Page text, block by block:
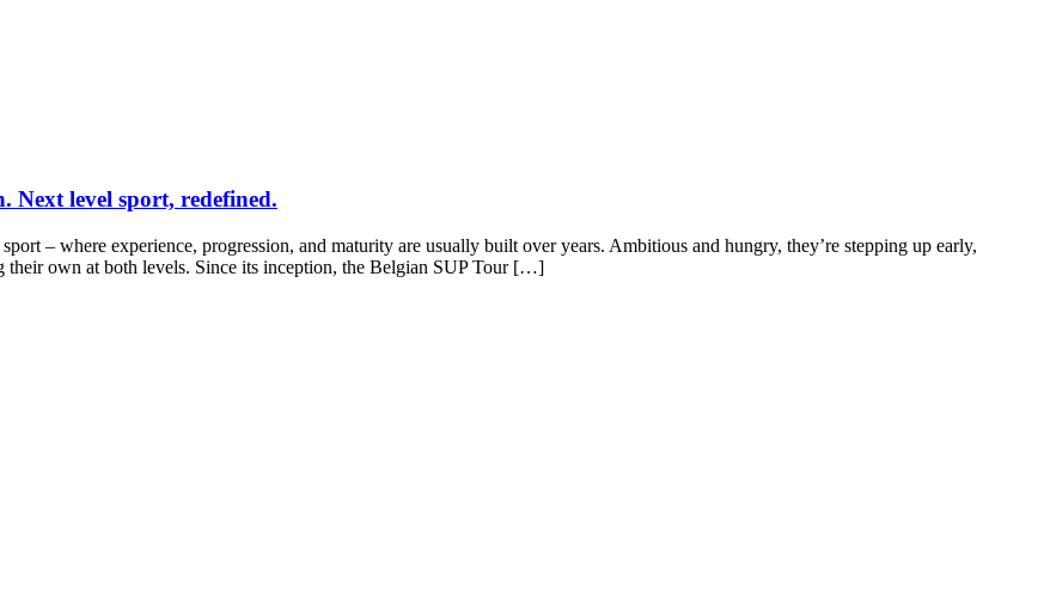
Next level sport, redefined.
– where experience, progression, and maturity are usually built over years. Ambitious and hungry, they’re stepping up early,
own at both levels. Since its inception, the Belgian SUP Tour […]